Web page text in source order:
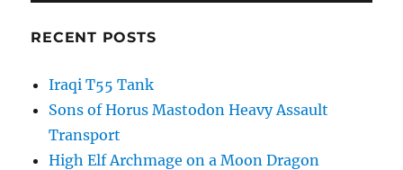
RECENT POSTS
Iraqi T55 Tank
Sons of Horus Mastodon Heavy Assault
Transport
High Elf Archmage on a Moon Dragon